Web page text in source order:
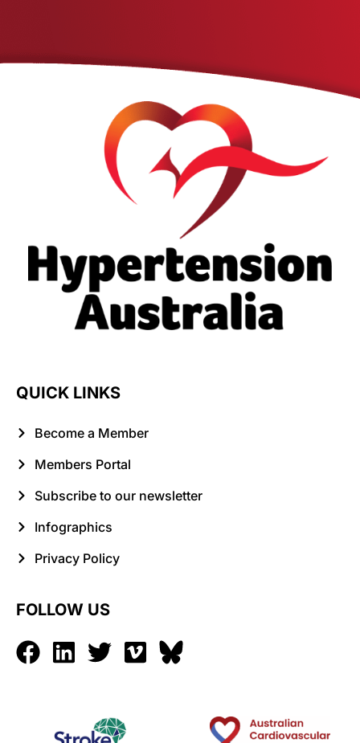
QUICK LINKS
Become a Member
Members Portal
Subscribe to our newsletter
Infographics
Privacy Policy
FOLLOW US